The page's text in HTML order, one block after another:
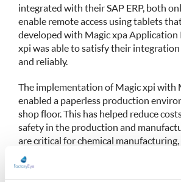
integrated with their SAP ERP, both
enable remote access using tablets
developed with Magic xpa Application
xpi was able to satisfy their
and reliably.
The implementation of Magic xpi with
enabled a paperless production
shop floor. This has helped reduce
safety in the production and
are critical for chemical
in increased productivity and
The automated solution has